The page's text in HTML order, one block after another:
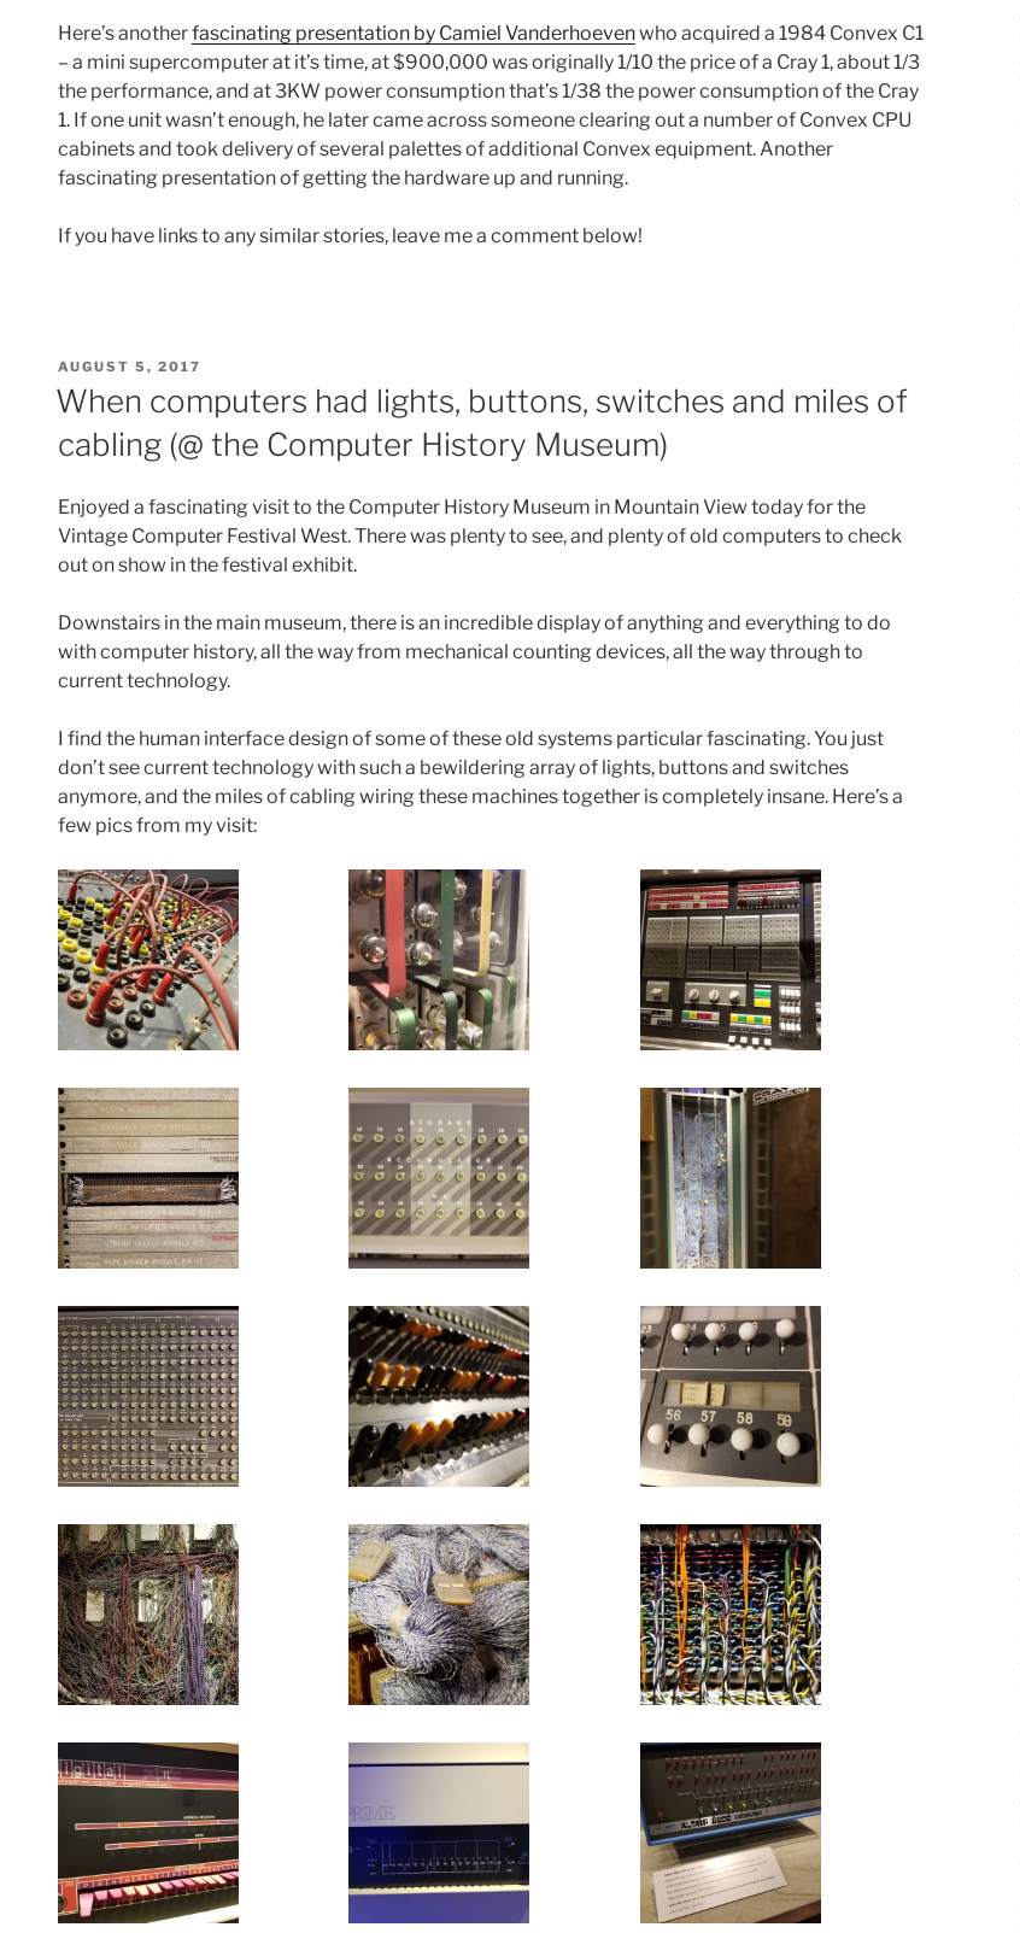
Here’s anotherfascinating presentation by Camiel Vanderhoevenwho acquired a 1984 Convex C1
– a mini supercomputer at it’s time, at $900,000 was originally 1/10 the price of a Cray 1, about 1/3
the performance, and at 3KW power consumption that’s 1/38 the power consumption of the Cray
1. If one unit wasn’t enough, he later came across someone clearing out a number of Convex CPU
cabinets and took delivery of several palettes of additional Convex equipment. Another
fascinating presentation of getting the hardware up and running.
If you have links to any similar stories, leave me a comment below!
POSTED
ON
AUGUST 5, 2017
When computers had lights, buttons, switches and miles of
cabling (@ the Computer History Museum)
Enjoyed a fascinating visit to the Computer History Museum in Mountain View today for the
Vintage Computer Festival West. There was plenty to see, and plenty of old computers to check
out on show in the festival exhibit.
Downstairs in the main museum, there is an incredible display of anything and everything to do
with computer history, all the way from mechanical counting devices, all the way through to
current technology.
I find the human interface design of some of these old systems particular fascinating. You just
don’t see current technology with such a bewildering array of lights, buttons and switches
anymore, and the miles of cabling wiring these machines together is completely insane. Here’s a
few pics from my visit: